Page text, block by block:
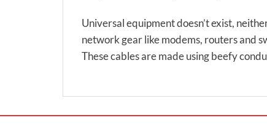
Universal equipment doesn’t exist,
network gear like modems, routers and
These cables are made using beefy